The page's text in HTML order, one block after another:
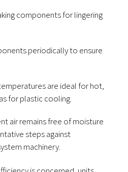
components for lingering
periodically to ensure
are ideal for hot,
for plastic cooling.
air remains free of moisture
steps against
machinery.